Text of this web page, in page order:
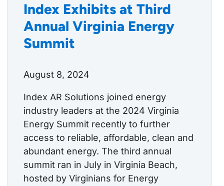
Index Exhibits at Third
Annual Virginia Energy
Summit
August 8, 2024
Index AR Solutions joined energy
industry leaders at the 2024 Virginia
Energy Summit recently to further
access to reliable, affordable, clean and
abundant energy. The third annual
summit ran in July in Virginia Beach,
hosted by Virginians for Energy